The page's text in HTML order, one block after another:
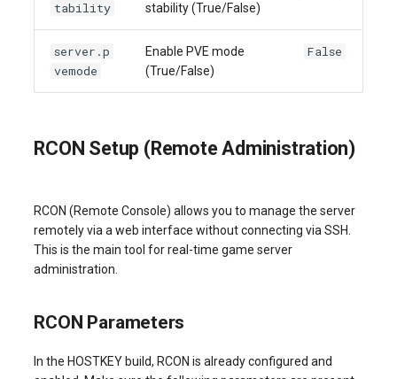
tability
stability (True/False)
server.p
vemode
Enable PVE mode
(True/False)
False
RCON Setup (Remote Administration)
RCON (Remote Console) allows you to manage the server
remotely via a web interface without connecting via SSH.
This is the main tool for real-time game server
administration.
RCON Parameters
In the HOSTKEY build, RCON is already configured and